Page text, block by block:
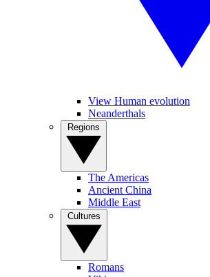
View Human evolution
Neanderthals
The Americas
Ancient China
Middle East
Romans